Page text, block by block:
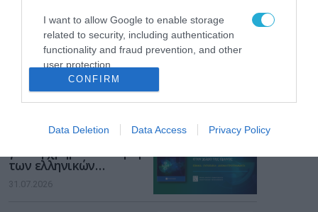
I want to allow Google to enable storage
related to security, including authentication
functionality and fraud prevention, and other
user protection.
CONFIRM
Data Deletion Data Access Privacy Policy
αφορούν τους ΦΗΜ
31.07.2026
Σ. Καλαφάτης: «Η
Τεχνητή Νοημοσύνη
δεν είναι απλώς μια
νέα τεχνολογία, είναι
επανάσταση»
31.07.2026
Νέος οδηγός του ΕΚΤ
των ελληνικών
επιχειρήσεων στον
χώρο της άμυνας
31.07.2026